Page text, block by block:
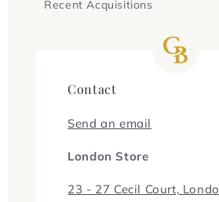
Recent Acquisitions
Contact
Send an email
London Store
23 - 27 Cecil Court,